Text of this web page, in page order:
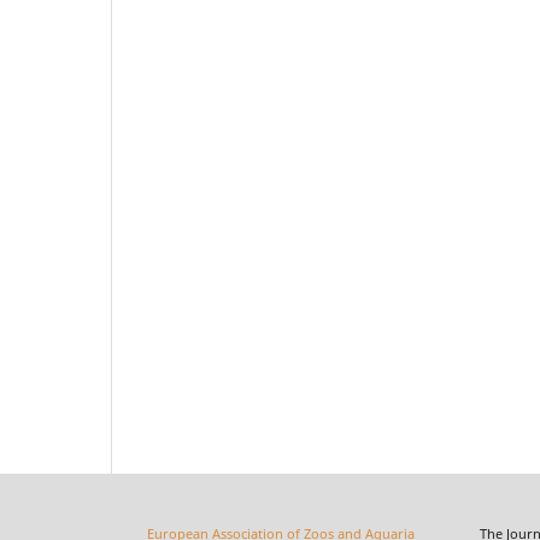
European Association of Zoos and Aquaria The Journal